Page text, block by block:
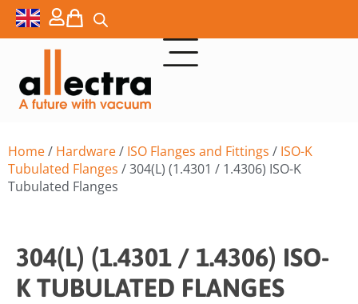
Home/ Hardware/ ISO Flanges and Fittings / ISO-K
Tubulated Flanges / 304(L) (1.4301 / 1.4306) ISO-K
Tubulated Flanges
304(L) (1.4301 / 1.4306) ISO-
K TUBULATED FLANGES